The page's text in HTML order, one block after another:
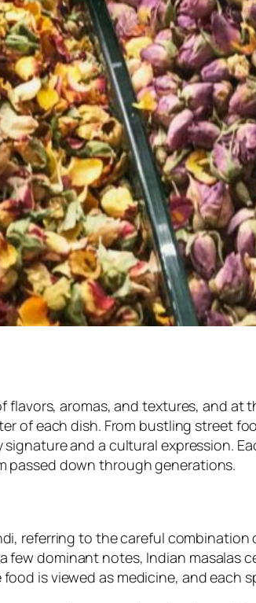
flavors, aromas, and textures, and
of each dish. From bustling street
and a cultural expression.
passed down through generations.
referring to the careful
few dominant notes, Indian masalas
food is viewed as medicine, and each